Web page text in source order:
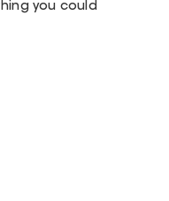
you could